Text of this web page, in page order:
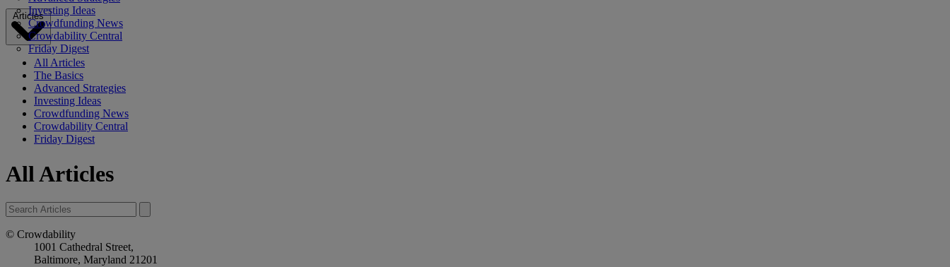
Investing Ideas
Crowdfunding News
Crowdability Central
Friday Digest
Articles
All Articles
The Basics
Advanced Strategies
Investing Ideas
Crowdfunding News
Crowdability Central
Friday Digest
All Articles
© Crowdability
1001 Cathedral Street,
Baltimore, Maryland 21201